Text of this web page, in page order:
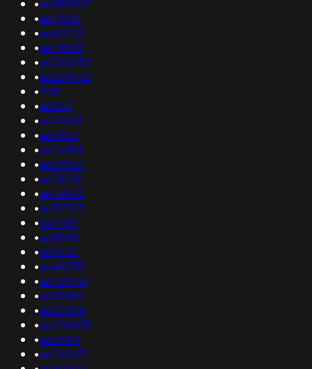
•as399347
•as41135
•as60201
•as19820
•as266283
•as269562
•709
•as224
•as14061
•as6423
•as24961
•as29027
•as13036
•as16842
•as32723
•137409
•as8890
•as9532
•as46930
•as48940
•as35680
•as23308
•as206418
•as5580
•as24643